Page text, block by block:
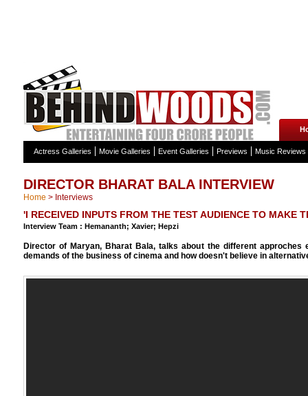
Actress Galleries Movie Galleries Event Galleries Previews Music Reviews
DIRECTOR BHARAT BALA INTERVIEW
Home > Interviews
'I RECEIVED INPUTS FROM THE TEST AUDIENCE TO MAKE
Interview Team : Hemananth; Xavier; Hepzi
Director of Maryan, Bharat Bala, talks about the different
demands of the business of cinema and how doesn't believe in